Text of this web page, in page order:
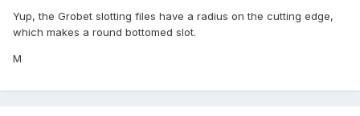
Yup, the Grobet slotting files have a radius on the cutting edge,
which makes a round bottomed slot.
M